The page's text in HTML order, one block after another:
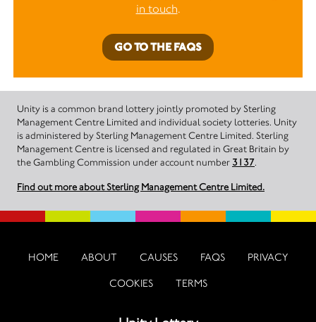
in touch.
GO TO THE FAQS
Unity is a common brand lottery jointly promoted by Sterling
Management Centre Limited and individual society lotteries. Unity
is administered by Sterling Management Centre Limited. Sterling
Management Centre is licensed and regulated in Great Britain by
the Gambling Commission under account number 3137.
Find out more about Sterling Management Centre Limited.
HOME ABOUT CAUSES FAQS PRIVACY
COOKIES TERMS